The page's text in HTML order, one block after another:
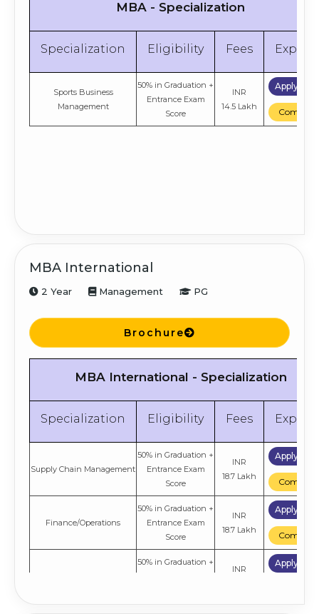
MBA - Specialization
Specialization Eligibility Fees
Sports Business
Management
50% in Graduation +
Entrance Exam
Score
INR
14.5 Lakh
Apply
Compare
MBA International
2 Year Management PG
Brochure
MBA International - Specialization
Specialization Eligibility Fees
Supply Chain Management
50% in Graduation +
Entrance Exam
Score
INR
18.7 Lakh
Apply
Compare
Finance/Operations
50% in Graduation +
Entrance Exam
Score
INR
18.7 Lakh
Apply
Compare
50% in Graduation +
INR
Apply